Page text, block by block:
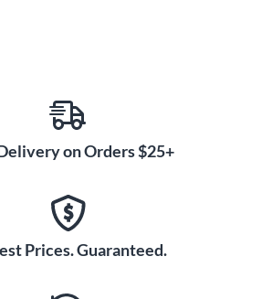
on Orders $25+
Prices. Guaranteed.